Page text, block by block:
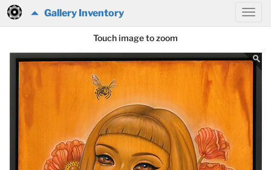
Gallery Inventory
Touch image to zoom